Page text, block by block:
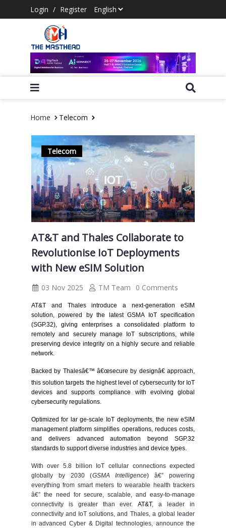
Login / Register
Home Telecom
Telecom
AT&T and Thales Collaborate to
Revolutionise IoT Deployments
with New eSIM Solution
03 Nov 2025 TM Team 0 Comments
AT&T and Thales introduce a next-generation eSIM
solution, powered by the latest GSMA IoT specification
(SGP.32), giving enterprises a consolidated platform to
remotely and securely manage IoT subscriptions, while
preserving device integrity on a highly secure and reliable
network.
Backed by Thalesâ€™ â€œsecure by designâ€ approach,
this solution targets the highest level of cybersecurity for IoT
devices and supports compliance with evolving global
cybersecurity regulations.
Optimized for lar ge-scale IoT deployments, the new eSIM
management platform simplifies operations, reduces costs,
and delivers advanced automation beyond SGP.32
standards to support diverse industries and device types.
With over 5.8 billion IoT cellular connections expected
globally by 2030 (GSMA Intelligence) â€” powering
everything from smart meters to wearable health trackers
â€” the need for secure, scalable, and easy-to-manage
connectivity is greater than ever.AT&T, a leader in
connectivity and IoT solutions, and Thales, a global leader
in advanced Cyber & Digital technologies, announce the